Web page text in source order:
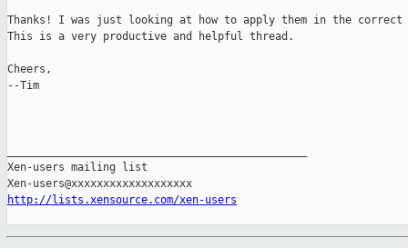
Thanks! I was just looking at how to apply them in the correct
This is a very productive and helpful thread.
Cheers,
--Tim
Xen-users mailing list
http://lists.xensource.com/xen-users